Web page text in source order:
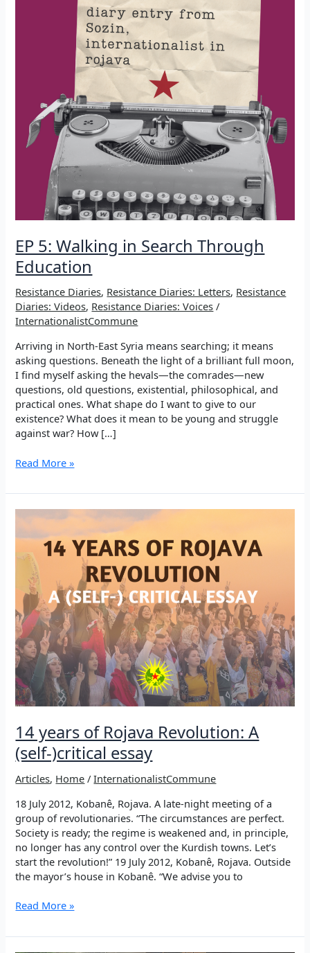
EP 5: Walking in Search Through
Education
Resistance Diaries, Resistance Diaries: Letters, Resistance
Diaries: Videos, Resistance Diaries: Voices /
InternationalistCommune
Arriving in North-East Syria means searching; it means
asking questions. Beneath the light of a brilliant full moon,
I find myself asking the hevals—the comrades—new
questions, old questions, existential, philosophical, and
practical ones. What shape do I want to give to our
existence? What does it mean to be young and struggle
against war? How […]
EP
Walking
Search
Through
Education
Read More »
14 years of Rojava Revolution: A
(self-)critical essay
Articles, Home /InternationalistCommune
18 July 2012, Kobanê, Rojava. A late-night meeting of a
group of revolutionaries. “The circumstances are perfect.
Society is ready; the regime is weakened and, in principle,
no longer has any control over the Kurdish towns. Let’s
start the revolution!” 19 July 2012, Kobanê, Rojava. Outside
the mayor’s house in Kobanê. “We advise you to
14
of
Read More »